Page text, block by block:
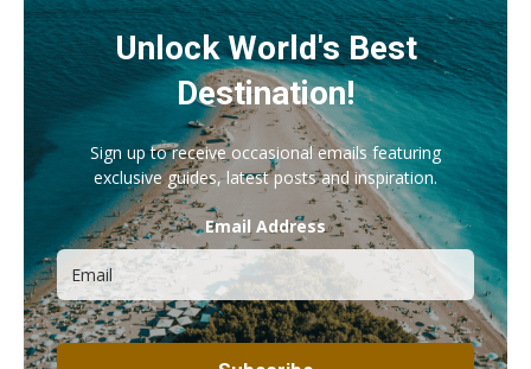
Unlock World's Best
Destination!
Sign up to receive occasional emails featuring
exclusive guides, latest posts and inspiration.
Email Address